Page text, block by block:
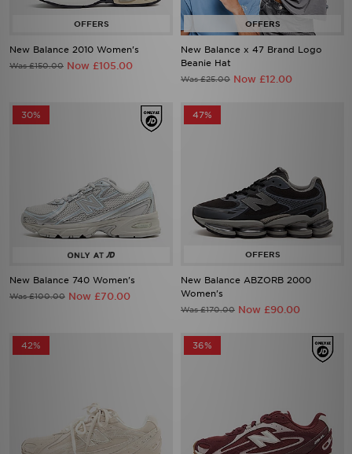
New Balance 2010 Women's
Was £150.00 Now £105.00
New Balance x 47 Brand Logo
Beanie Hat
Was £25.00 Now £12.00
30%
New Balance 740 Women's
Was £100.00 Now £70.00
47%
New Balance ABZORB 2000
Women's
Was £170.00 Now £90.00
42% 36%